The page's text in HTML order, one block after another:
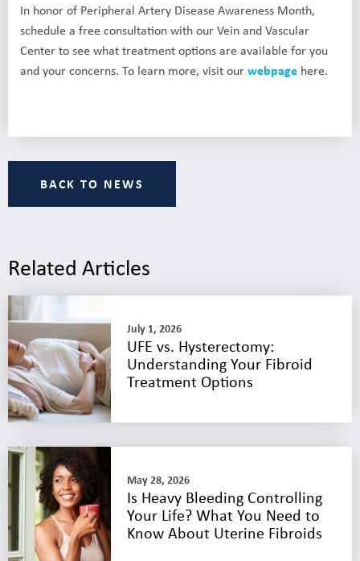
In honor of Peripheral Artery Disease Awareness Month,
schedule a free consultation with our Vein and Vascular
Center to see what treatment options are available for you
and your concerns. To learn more, visit ourwebpage here.
BACK TO NEWS
Related Articles
July 1, 2026
UFE vs. Hysterectomy:
Understanding Your Fibroid
Treatment Options
May 28, 2026
Is Heavy Bleeding Controlling
Your Life? What You Need to
Know About Uterine Fibroids